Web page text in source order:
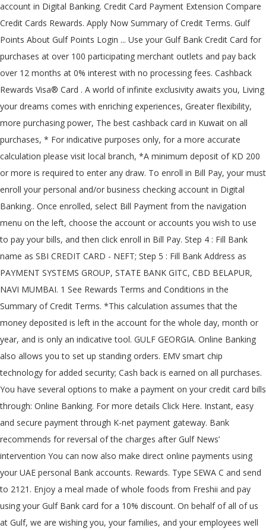
account in Digital Banking. Credit Card Payment Extension Compare
Credit Cards Rewards. Apply Now Summary of Credit Terms. Gulf
Points About Gulf Points Login ... Use your Gulf Bank Credit Card for
purchases at over 100 participating merchant outlets and pay back
over 12 months at 0% interest with no processing fees. Cashback
Rewards Visa® Card . A world of infinite exclusivity awaits you, Living
your dreams comes with enriching experiences, Greater flexibility,
more purchasing power, The best cashback card in Kuwait on all
purchases, * For indicative purposes only, for a more accurate
calculation please visit local branch, *A minimum deposit of KD 200
or more is required to enter any draw. To enroll in Bill Pay, your must
enroll your personal and/or business checking account in Digital
Banking.. Once enrolled, select Bill Payment from the navigation
menu on the left, choose the account or accounts you wish to use
to pay your bills, and then click enroll in Bill Pay. Step 4 : Fill Bank
name as SBI CREDIT CARD - NEFT; Step 5 : Fill Bank Address as
PAYMENT SYSTEMS GROUP, STATE BANK GITC, CBD BELAPUR,
NAVI MUMBAI. 1 See Rewards Terms and Conditions in the
Summary of Credit Terms. *This calculation assumes that the
money deposited is left in the account for the whole day, month or
year, and is only an indicative tool. GULF GEORGIA. Online Banking
also allows you to set up standing orders. EMV smart chip
technology for added security; Cash back is earned on all purchases.
You have several options to make a payment on your credit card bills
through: Online Banking. For more details Click Here. Instant, easy
and secure payment through K-net payment gateway. Bank
recommends for reversal of the charges after Gulf News’
intervention You can now also make direct online payments using
your UAE personal Bank accounts. Rewards. Type SEWA C and send
to 2121. Enjoy a meal made of whole foods from Freshii and pay
using your Gulf Bank card for a 10% discount. On behalf of all of us
at Gulf, we are wishing you, your families, and your employees well